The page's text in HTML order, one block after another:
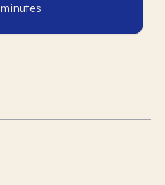
minutes